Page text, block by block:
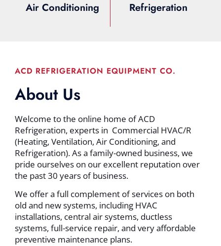
Air Conditioning Refrigeration
ACD REFRIGERATION EQUIPMENT CO.
About Us
Welcome to the online home of ACD
Refrigeration, experts in Commercial HVAC/R
(Heating, Ventilation, Air Conditioning, and
Refrigeration). As a family-owned business, we
pride ourselves on our excellent reputation over
the past 30 years of business.
We offer a full complement of services on both
old and new systems, including HVAC
installations, central air systems, ductless
systems, full-service repair, and very affordable
preventive maintenance plans.